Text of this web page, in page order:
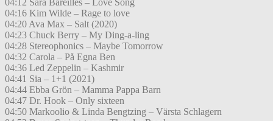
04:12 Sara Bareilles – Love Song
04:16 Kim Wilde – Rage to love
04:20 Ava Max – Salt (2020)
04:23 Chuck Berry – My Ding-a-ling
04:28 Stereophonics – Maybe Tomorrow
04:32 Carola – På Egna Ben
04:36 Led Zeppelin – Kashmir
04:41 Sia – 1+1 (2021)
04:44 Ebba Grön – Mamma Pappa Barn
04:47 Dr. Hook – Only sixteen
04:50 Markoolio & Linda Bengtzing – Värsta Schlagern